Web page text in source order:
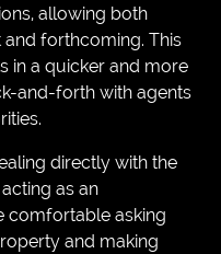
allowing both
forthcoming. This
in a quicker and more
and-forth with agents
directly with the
as an
comfortable asking
and making